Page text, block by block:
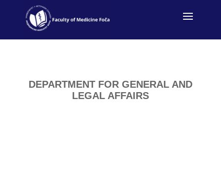
DEPARTMENT FOR GENERAL AND
LEGAL AFFAIRS